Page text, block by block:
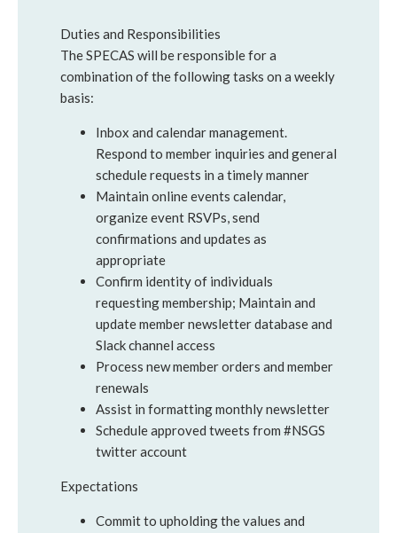
Duties and Responsibilities
The SPECAS will be responsible for a
combination of the following tasks on a weekly
basis:
Inbox and calendar management.
Respond to member inquiries and general
schedule requests in a timely manner
Maintain online events calendar,
organize event RSVPs, send
confirmations and updates as
appropriate
Confirm identity of individuals
requesting membership; Maintain and
update member newsletter database and
Slack channel access
Process new member orders and member
renewals
Assist in formatting monthly newsletter
Schedule approved tweets from #NSGS
twitter account
Expectations
Commit to upholding the values and